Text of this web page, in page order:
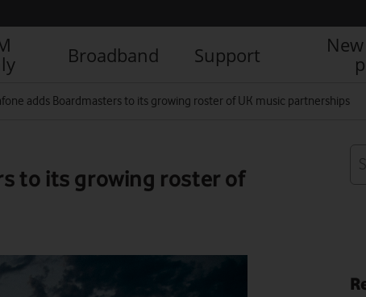
Broadband Support
adds Boardmasters to its growing roster of UK music partnerships
to its growing roster of